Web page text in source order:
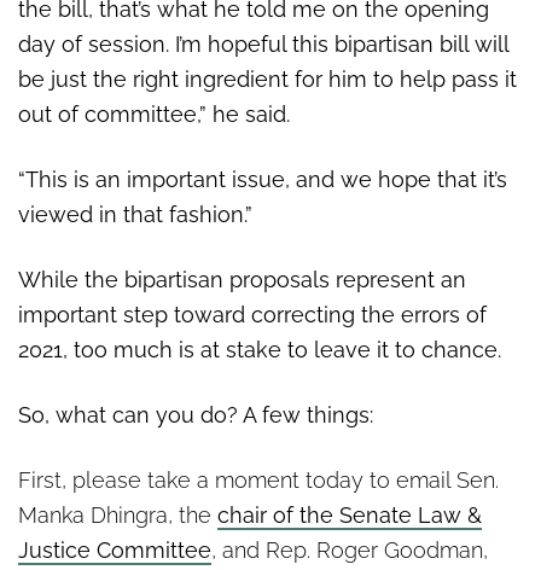
the bill, that’s what he told me on the opening
day of session. I’m hopeful this bipartisan bill will
be just the right ingredient for him to help pass it
out of committee,” he said.
“This is an important issue, and we hope that it’s
viewed in that fashion.”
While the bipartisan proposals represent an
important step toward correcting the errors of
2021, too much is at stake to leave it to chance.
So, what can you do? A few things:
First, please take a moment today to email Sen.
Manka Dhingra, the chair of the Senate Law &
Justice Committee, and Rep. Roger Goodman,